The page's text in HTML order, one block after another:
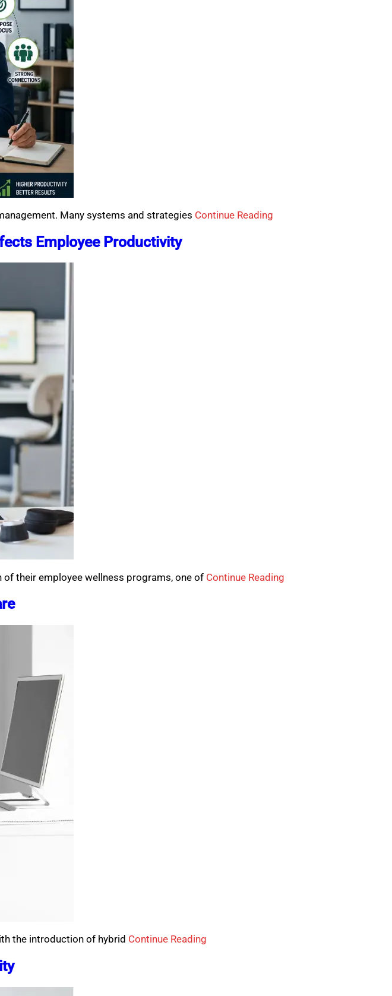
Many systems and strategies Continue Reading
Employee Productivity
their employee wellness programs, one of Continue Reading
the introduction of hybrid Continue Reading